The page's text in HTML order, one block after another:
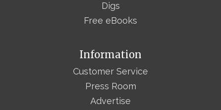
Digs
Free eBooks
Information
Customer Service
Press Room
Advertise